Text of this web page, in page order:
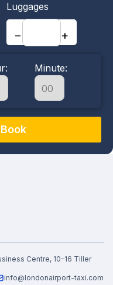
Luggages
− +
1
Minute:
Centre, 10–16 Tiller
info@londonairport-taxi.com